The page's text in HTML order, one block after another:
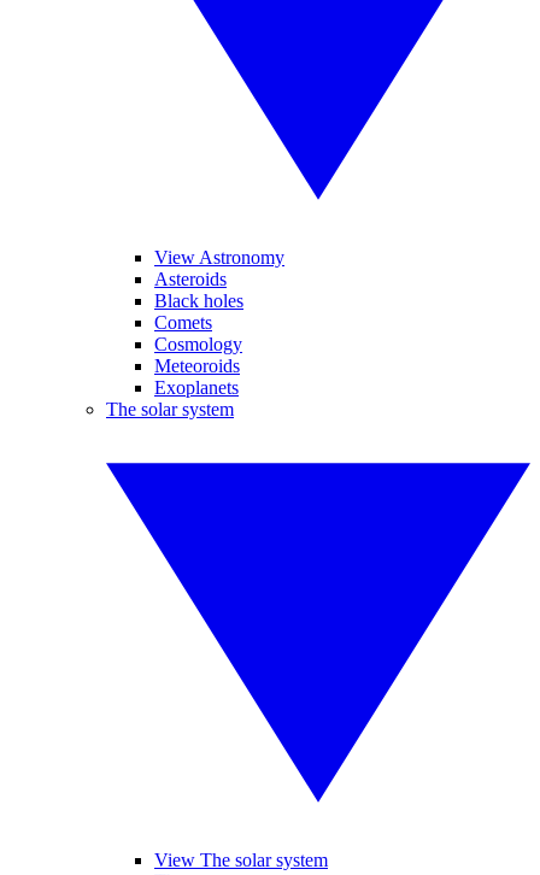
View Astronomy
Asteroids
Black holes
Comets
Cosmology
Meteoroids
Exoplanets
The solar system
View The solar system